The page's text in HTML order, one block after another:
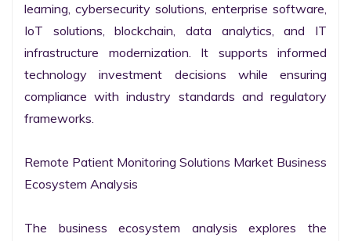
learning, cybersecurity solutions, enterprise software,
IoT solutions, blockchain, data analytics, and IT
infrastructure modernization. It supports informed
technology investment decisions while ensuring
compliance with industry standards and regulatory
frameworks.
Remote Patient Monitoring Solutions Market Business
Ecosystem Analysis
The business ecosystem analysis explores the